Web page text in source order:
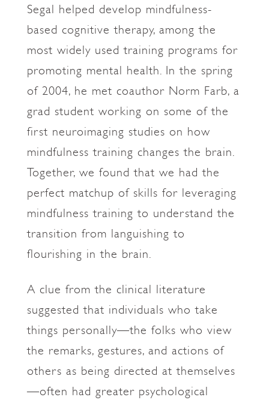
Segal helped develop mindfulness-
based cognitive therapy, among the
most widely used training programs for
promoting mental health. In the spring
of 2004, he met coauthor Norm Farb, a
grad student working on some of the
first neuroimaging studies on how
mindfulness training changes the brain.
Together, we found that we had the
perfect matchup of skills for leveraging
mindfulness training to understand the
transition from languishing to
flourishing in the brain.
A clue from the clinical literature
suggested that individuals who take
things personally—the folks who view
the remarks, gestures, and actions of
others as being directed at themselves
—often had greater psychological